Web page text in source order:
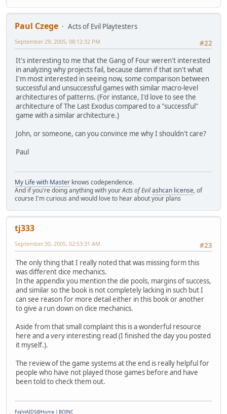
Paul Czege
Acts of Evil Playtesters
#22
September 29, 2005, 08:12:32 PM
It's interesting to me that the Gang of Four weren't interested
in analyzing why projects fail, because damn if that isn't what
I'm most interested in seeing now, some comparison between
successful and unsuccessful games with similar macro-level
architectures of patterns. (For instance, I'd love to see the
architecture of The Last Exodus compared to a "successful"
game with a similar architecture.)
John, or someone, can you convince me why I shouldn't care?
Paul
My Life with Master knows codependence.
And if you're doing anything with yourActs of Evilashcan license, of
course I'm curious and would love to hear about your plans
tj333
#23
September 30, 2005, 02:53:31 AM
The only thing that I really noted that was missing form this
was different dice mechanics.
In the appendix you mention the die pools, margins of success,
and similar so the book is not completely lacking in such but I
can see reason for more detail either in this book or another
to give a run down on dice mechanics.
Aside from that small complaint this is a wonderful resource
here and a very interesting read (I finished the day you posted
it myself.).
The review of the game systems at the end is really helpful for
people who have not played those games before and have
been told to check them out.
FightAIDS@Home | BOINC